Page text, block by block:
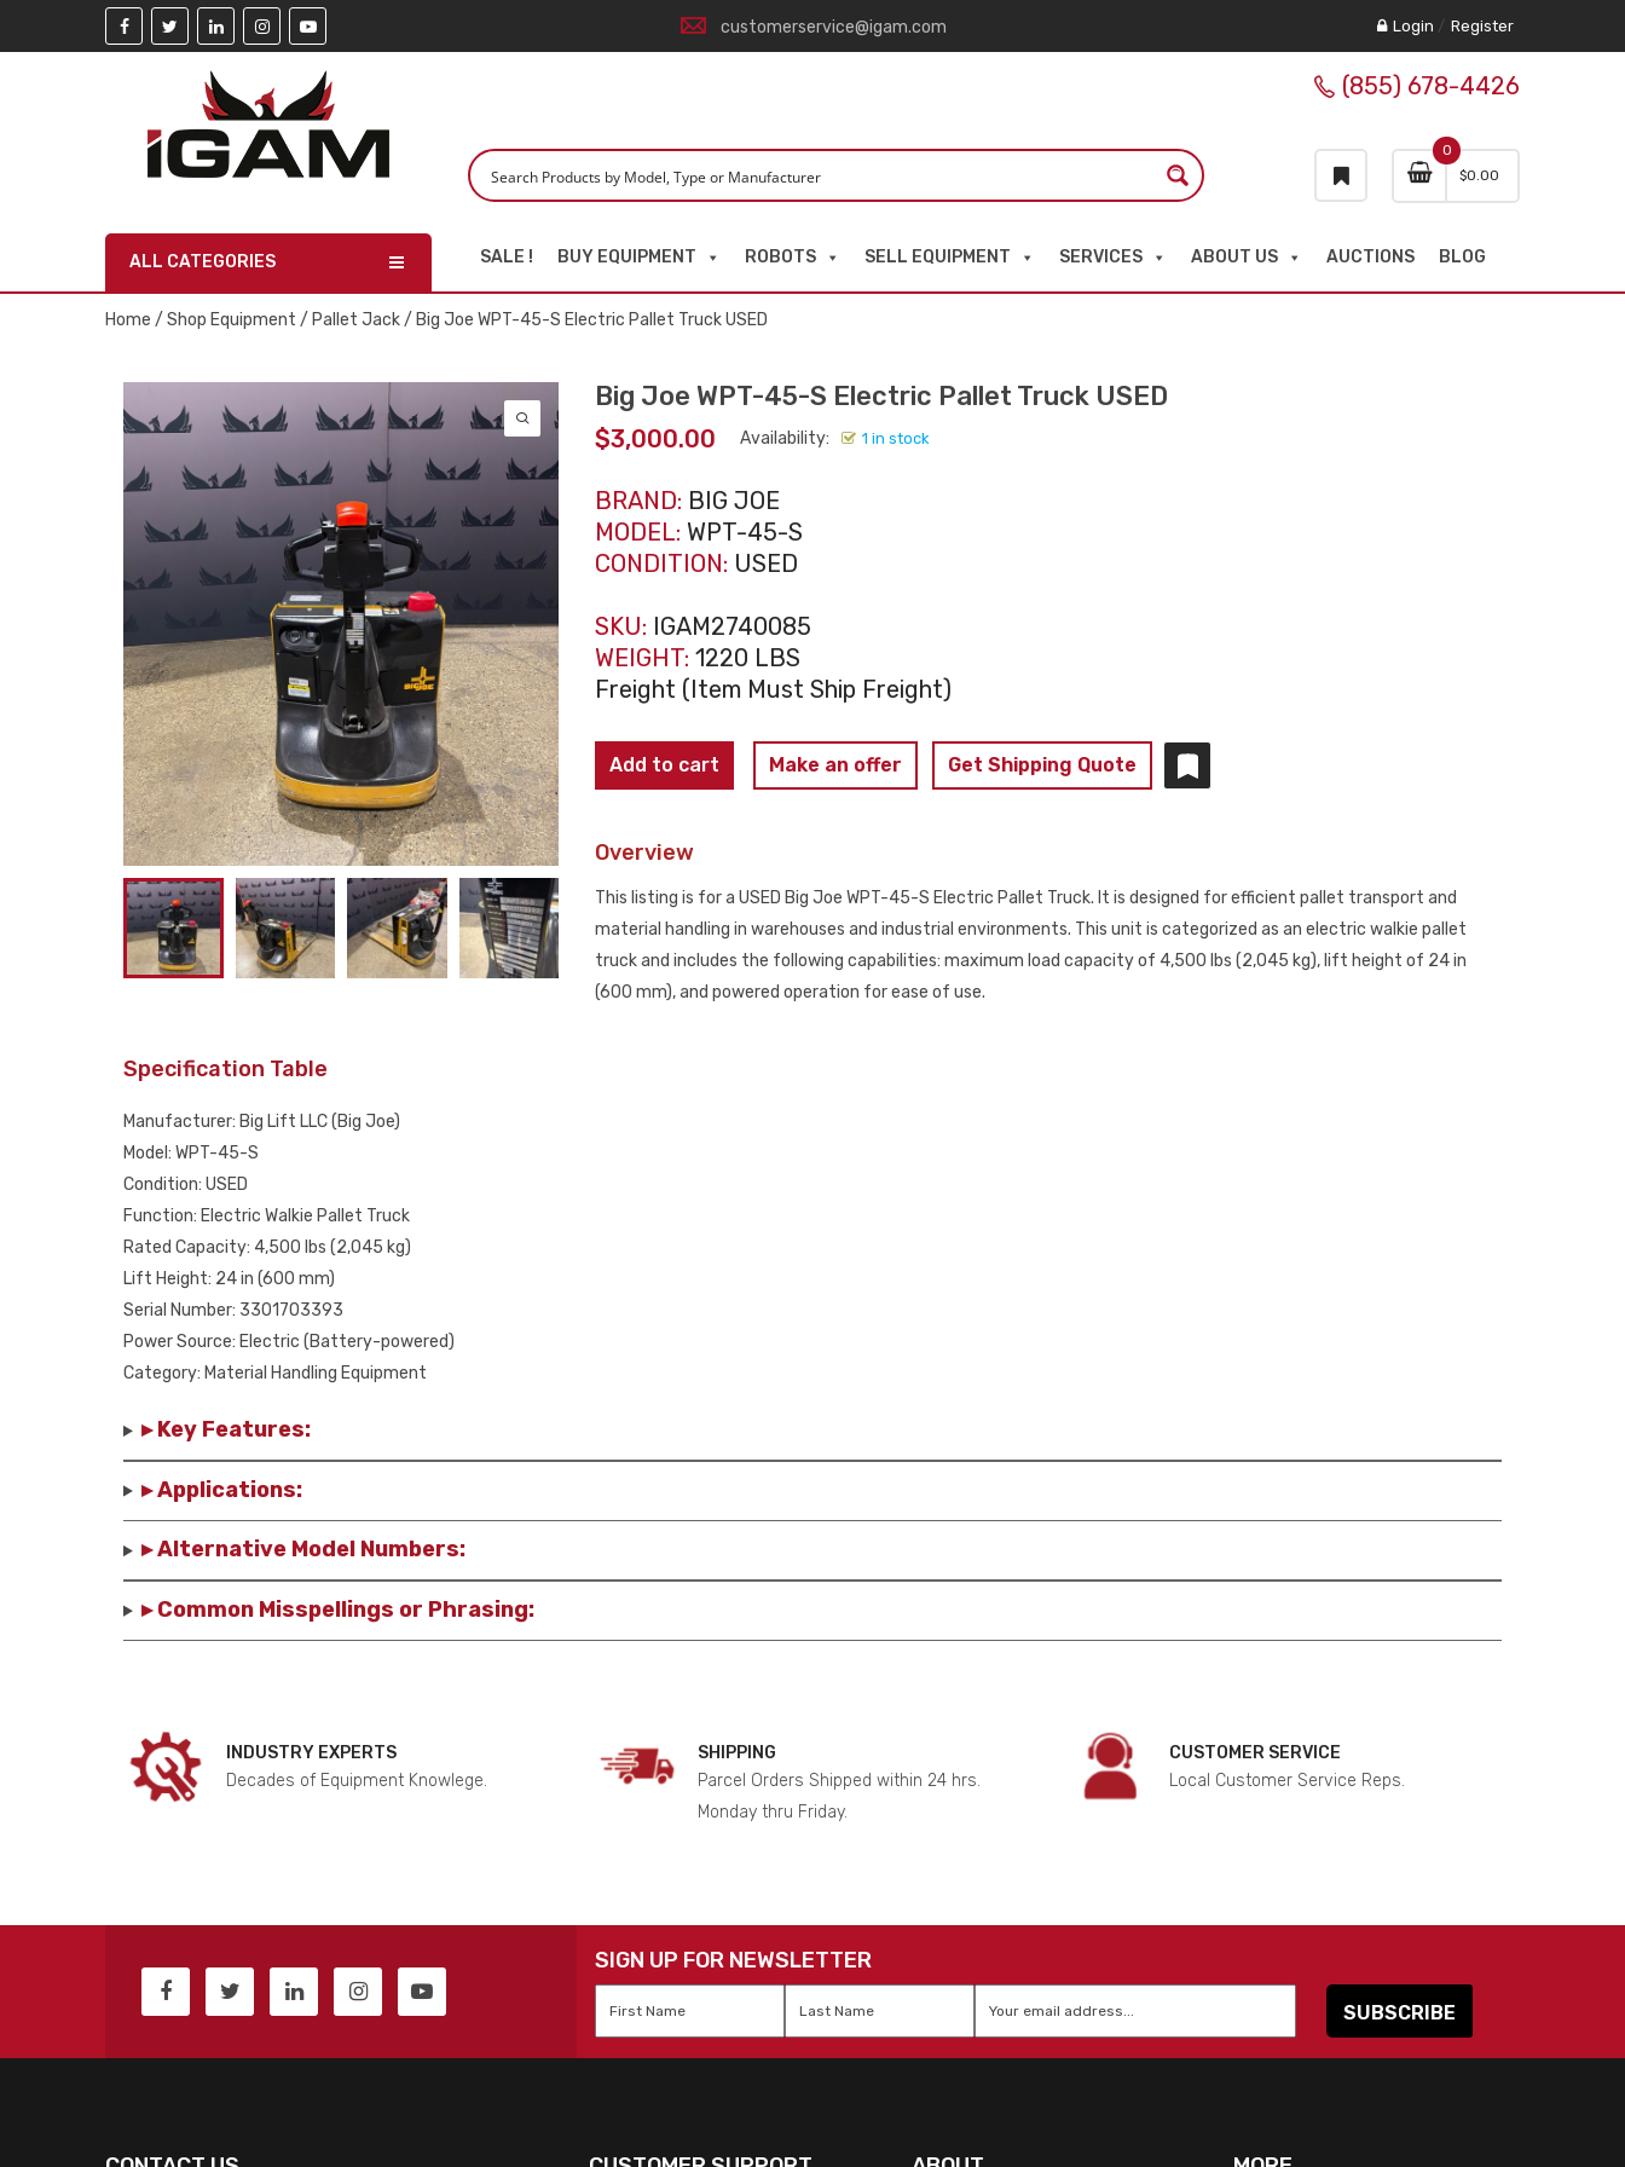
customerservice@igam.com Login / Register
0
$0.00
(855) 678-4426
ALL CATEGORIES SALE ! BUY EQUIPMENT ROBOTS SELL EQUIPMENT SERVICES ABOUT US AUCTIONS BLOG
Home / Shop Equipment / Pallet Jack/ Big Joe WPT-45-S Electric Pallet Truck USED
Big Joe WPT-45-S Electric Pallet Truck USED
$3,000.00 Availability: 1 in stock
BRAND: BIG JOE
MODEL: WPT-45-S
CONDITION: USED
SKU: IGAM2740085
WEIGHT: 1220 LBS
Freight (Item Must Ship Freight)
Big
Joe
45-
Add to cart Make an offer Get Shipping Quote
Overview
This listing is for a USED Big Joe WPT-45-S Electric Pallet Truck. It is designed for efficient pallet transport and
material handling in warehouses and industrial environments. This unit is categorized as an electric walkie pallet
truck and includes the following capabilities: maximum load capacity of 4,500 lbs (2,045 kg), lift height of 24 in
(600 mm), and powered operation for ease of use.
Specification Table
Manufacturer: Big Lift LLC (Big Joe)
Model: WPT-45-S
Condition: USED
Function: Electric Walkie Pallet Truck
Rated Capacity: 4,500 lbs (2,045 kg)
Lift Height: 24 in (600 mm)
Serial Number: 3301703393
Power Source: Electric (Battery-powered)
Category: Material Handling Equipment
▸ Key Features:
▸ Applications:
▸ Alternative Model Numbers:
▸ Common Misspellings or Phrasing:
INDUSTRY EXPERTS
Decades of Equipment Knowlege.
SHIPPING
Parcel Orders Shipped within 24 hrs.
Monday thru Friday.
CUSTOMER SERVICE
Local Customer Service Reps.
SIGN UP FOR NEWSLETTER